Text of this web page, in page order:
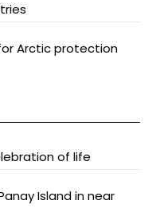
Arctic protection
of life
Island in near